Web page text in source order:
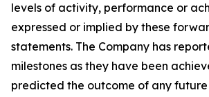
levels of activity, performance or
expressed or implied by these
statements. The Company has
milestones as they have been
predicted the outcome of any